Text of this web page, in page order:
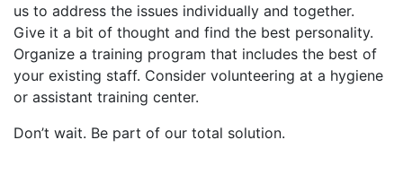
us to address the issues individually and together.
Give it a bit of thought and find the best personality.
Organize a training program that includes the best of
your existing staff. Consider volunteering at a hygiene
or assistant training center.
Don’t wait. Be part of our total solution.